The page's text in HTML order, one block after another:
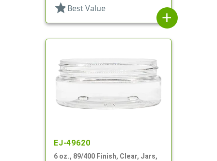
star Best Value
add
EJ-49620
6 oz., 89/400 Finish, Clear, Jars,